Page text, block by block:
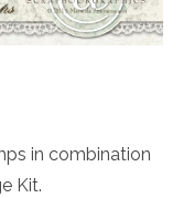
in combination
Kit.